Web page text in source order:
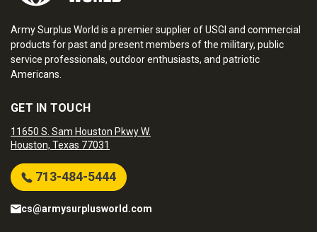
Army Surplus World is a premier supplier of USGI and commercial
products for past and present members of the military, public
service professionals, outdoor enthusiasts, and patriotic
Americans.
GET IN TOUCH
11650 S. Sam Houston Pkwy W.
Houston, Texas 77031
713-484-5444
cs@armysurplusworld.com